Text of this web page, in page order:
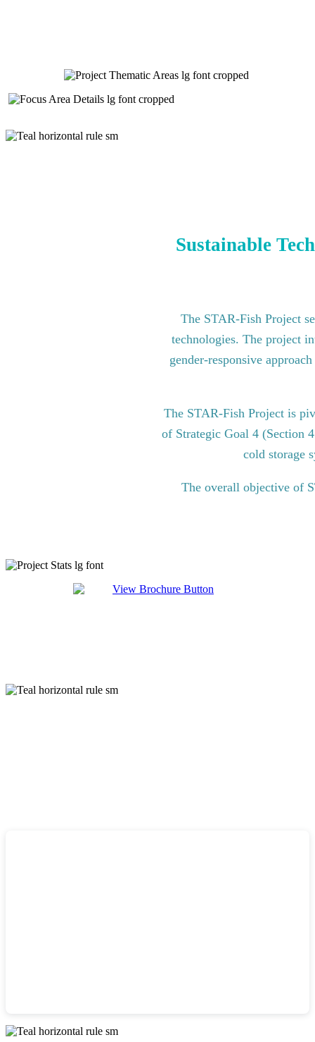
Sustainable
The STAR-Fish Project
technologies. The project
gender-responsive
The STAR-Fish Project is
of Strategic Goal 4 (Section
cold storage
The overall objective of